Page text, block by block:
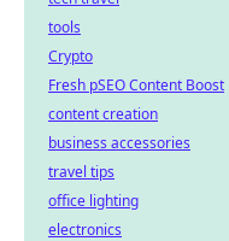
tools
Crypto
Fresh pSEO Content Boost
content creation
business accessories
travel tips
office lighting
electronics